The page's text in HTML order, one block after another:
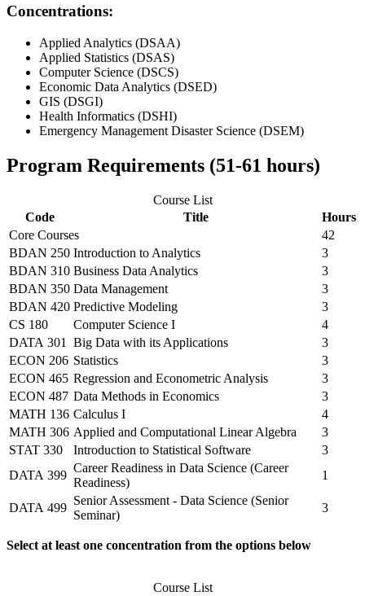
Concentrations:
Applied Analytics (DSAA)
Applied Statistics (DSAS)
Computer Science (DSCS)
Economic Data Analytics (DSED)
GIS (DSGI)
Health Informatics (DSHI)
Emergency Management Disaster Science (DSEM)
Program Requirements (51-61 hours)
Course List
Code
Title
Hours
Core Courses
42
BDAN 250 Introduction to Analytics
3
BDAN 310 Business Data Analytics
3
BDAN 350 Data Management
3
BDAN 420 Predictive Modeling
3
CS 180
Computer Science I
4
DATA 301
Big Data with its Applications
3
ECON 206 Statistics
3
ECON 465 Regression and Econometric Analysis
3
ECON 487 Data Methods in Economics
3
MATH 136 Calculus I
4
MATH 306 Applied and Computational Linear Algebra
3
STAT 330
Introduction to Statistical Software
3
DATA 399
Career Readiness in Data Science (Career
Readiness)
1
DATA 499
Senior Assessment - Data Science (Senior
Seminar)
3
Select at least one concentration from the options below
Course List